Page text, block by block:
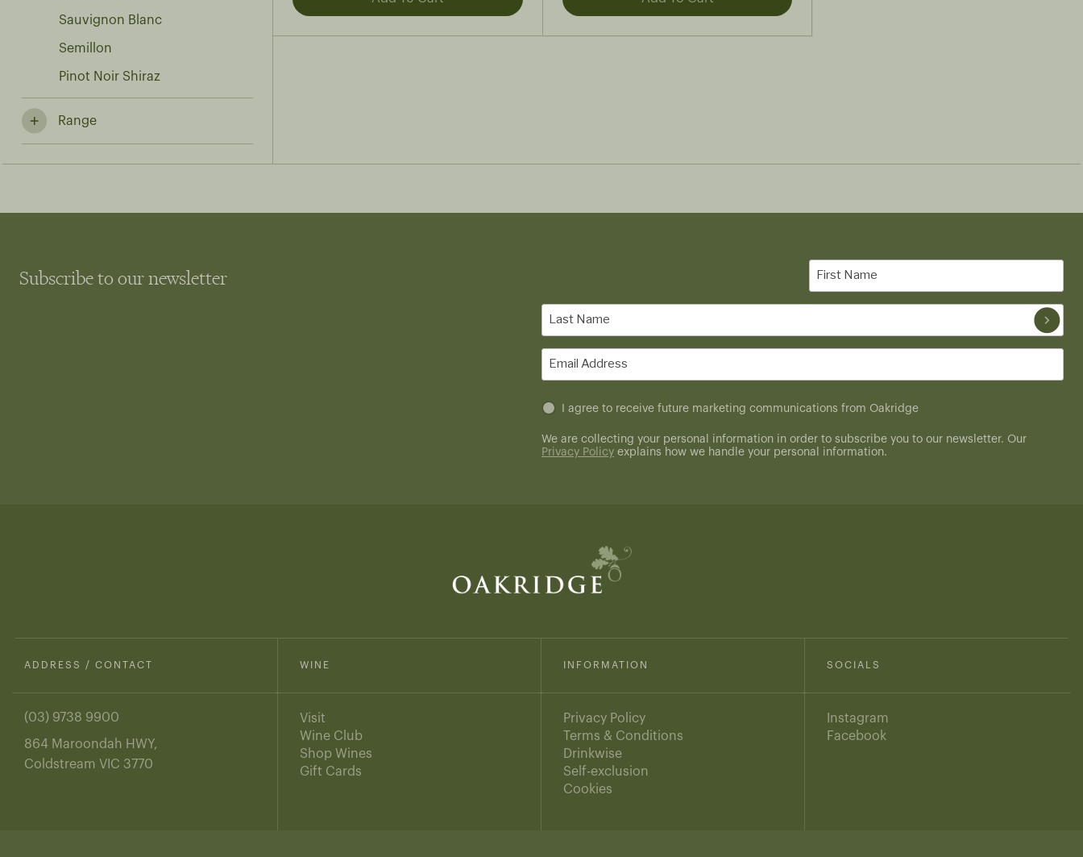
Sauvignon Blanc
Semillon
Pinot Noir Shiraz
Range
Subscribe to our newsletter
First
Name
Last
Name
Email
(Required)
Untitled
I agree to receive future marketing communications from Oakridge
We are collecting your personal information in order to subscribe you to our newsletter. Our
Privacy Policy explains how we handle your personal information.
ADDRESS / CONTACT
(03) 9738 9900
864 Maroondah HWY,
Coldstream VIC 3770
WINE
Visit
Wine Club
Shop Wines
Gift Cards
INFORMATION
Privacy Policy
Terms & Conditions
Drinkwise
Self-exclusion
Cookies
SOCIALS
Instagram
Facebook